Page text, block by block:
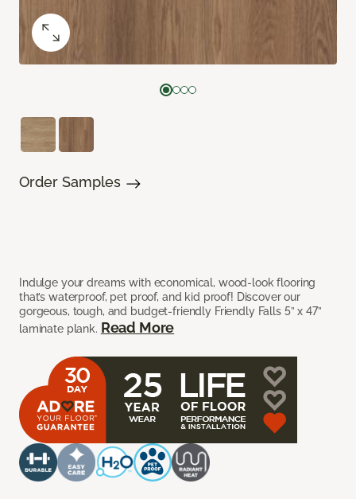
Indulge your dreams with economical, wood-look flooring
that’s waterproof, pet proof, and kid proof! Discover our
gorgeous, tough, and budget-friendly Friendly Falls 5” x 47”
laminate plank. Read More
Order Samples